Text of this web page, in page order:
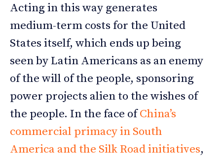
Acting in this way generates
medium-term costs for the United
States itself, which ends up being
seen by Latin Americans as an enemy
of the will of the people, sponsoring
power projects alien to the wishes of
the people. In the face ofChina’s
commercial primacy in South
America and the Silk Road initiatives,